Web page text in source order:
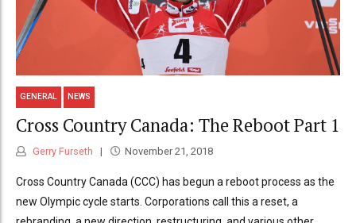
GENERAL NEWS
Cross Country Canada: The Reboot Part 1
Gerry Furseth November 21, 2018
Cross Country Canada (CCC) has begun a reboot process as the
new Olympic cycle starts. Corporations call this a reset, a